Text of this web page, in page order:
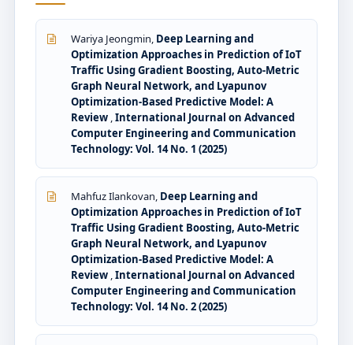
Wariya Jeongmin, Deep Learning and
Optimization Approaches in Prediction of IoT
Traffic Using Gradient Boosting, Auto-Metric
Graph Neural Network, and Lyapunov
Optimization-Based Predictive Model: A
Review ,International Journal on Advanced
Computer Engineering and Communication
Technology: Vol. 14 No. 1 (2025)
Mahfuz Ilankovan, Deep Learning and
Optimization Approaches in Prediction of IoT
Traffic Using Gradient Boosting, Auto-Metric
Graph Neural Network, and Lyapunov
Optimization-Based Predictive Model: A
Review ,International Journal on Advanced
Computer Engineering and Communication
Technology: Vol. 14 No. 2 (2025)